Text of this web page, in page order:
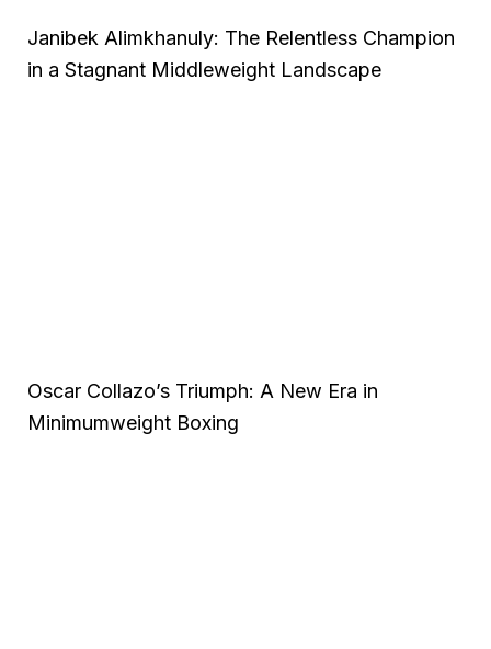
Janibek Alimkhanuly: The Relentless Champion
in a Stagnant Middleweight Landscape
Oscar Collazo’s Triumph: A New Era in
Minimumweight Boxing